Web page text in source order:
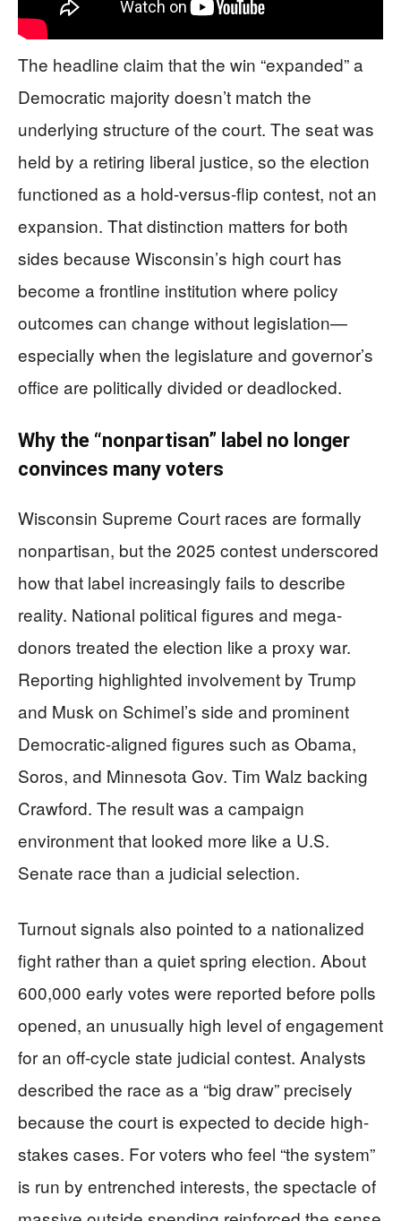
The headline claim that the win “expanded” a
Democratic majority doesn’t match the
underlying structure of the court. The seat was
held by a retiring liberal justice, so the election
functioned as a hold-versus-flip contest, not an
expansion. That distinction matters for both
sides because Wisconsin’s high court has
become a frontline institution where policy
outcomes can change without legislation—
especially when the legislature and governor’s
office are politically divided or deadlocked.
Why the “nonpartisan” label no longer
convinces many voters
Wisconsin Supreme Court races are formally
nonpartisan, but the 2025 contest underscored
how that label increasingly fails to describe
reality. National political figures and mega-
donors treated the election like a proxy war.
Reporting highlighted involvement by Trump
and Musk on Schimel’s side and prominent
Democratic-aligned figures such as Obama,
Soros, and Minnesota Gov. Tim Walz backing
Crawford. The result was a campaign
environment that looked more like a U.S.
Senate race than a judicial selection.
Turnout signals also pointed to a nationalized
fight rather than a quiet spring election. About
600,000 early votes were reported before polls
opened, an unusually high level of engagement
for an off-cycle state judicial contest. Analysts
described the race as a “big draw” precisely
because the court is expected to decide high-
stakes cases. For voters who feel “the system”
is run by entrenched interests, the spectacle of